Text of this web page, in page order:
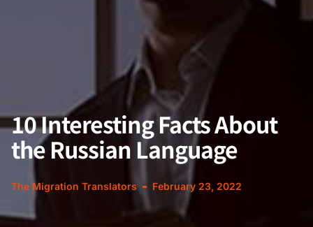
10 Interesting Facts About
the Russian Language
The Migration Translators February 23, 2022